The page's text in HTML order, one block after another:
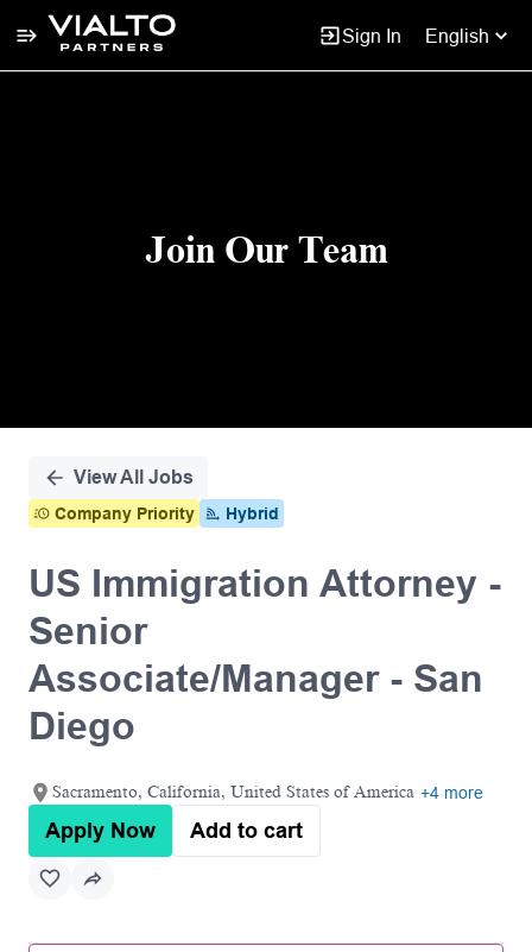
Sign In English
Join Our Team
View All Jobs
Company Priority Hybrid
US Immigration Attorney -
Senior
Associate/Manager - San
Diego
Sacramento, California, United States of America +4 more
Apply Now Add to cart